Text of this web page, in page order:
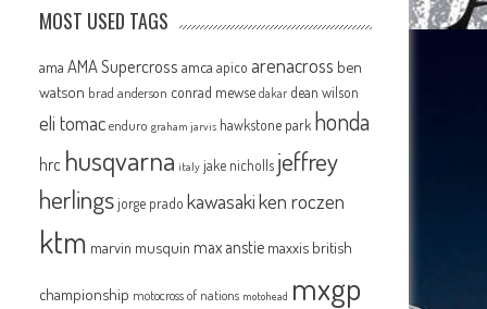
MOST USED TAGS
ama AMA Supercross amca apico arenacross ben
watson brad anderson conrad mewse dakar dean wilson
eli tomac enduro graham jarvis hawkstone park honda
hrc husqvarna italy jake nicholls jeffrey
herlingsjorge prado kawasakiken roczen
ktm marvin musquin max anstie maxxis british
championship motocross of nations motohead mxgp